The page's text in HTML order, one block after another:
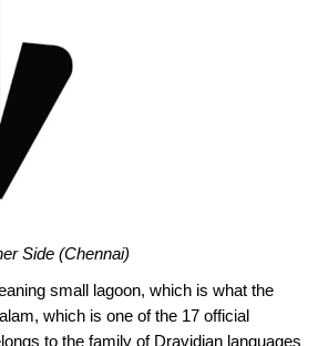
Side (Chennai)
small lagoon, which is what the
which is one of the 17 official
to the family of Dravidian languages